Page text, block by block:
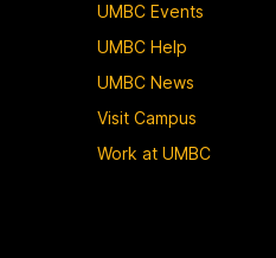
UMBC Events
UMBC Help
UMBC News
Visit Campus
Work at UMBC